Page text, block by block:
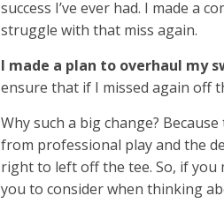
success I’ve ever had. I made a
struggle with that miss again.
I made a plan to overhaul my
ensure that if I missed again off
Why such a big change?
from professional play and the
right to left off the tee. So, if you
you to consider when thinking